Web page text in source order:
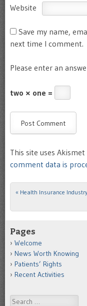
Website
Save my name,
next time I comment.
Please enter an
two × one =
This site uses
comment data is
Post navigation
« Health Insurance
Pages
Welcome
News Worth Knowing
Patients’ Rights
Recent Activities
Search